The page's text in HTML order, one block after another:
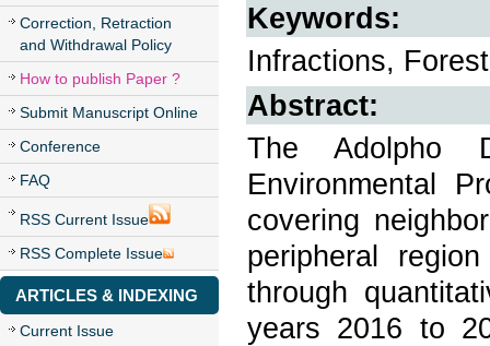
Correction, Retraction
and Withdrawal Policy
How to publish Paper ?
Submit Manuscript Online
Conference
FAQ
RSS Current Issue
RSS Complete Issue
ARTICLES & INDEXING
Current Issue
Keywords:
Infractions,
Abstract:
The Adolpho
Environmental
covering
peripheral
through
years 2016 to